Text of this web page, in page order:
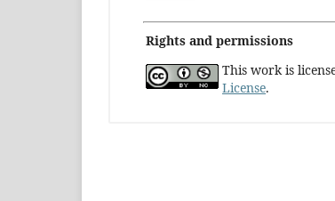
Rights and permissions
This work is
License.